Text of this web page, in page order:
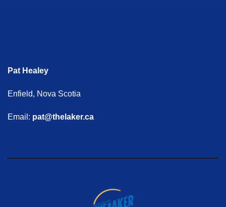
Pat Healey
Enfield, Nova Scotia
Email: pat@thelaker.ca